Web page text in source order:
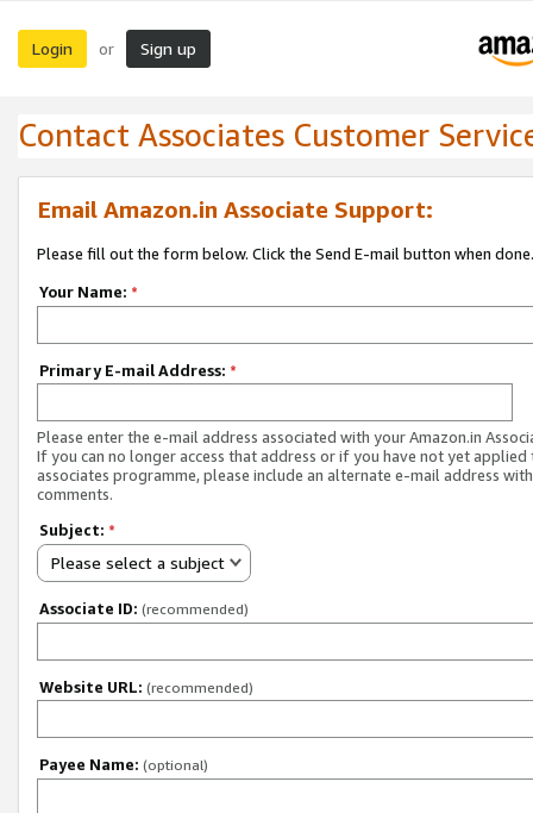
Login or Sign up
Contact Associates Customer
Email Amazon.in Associate Support:
Please fill out the form below. Click the Send E-mail button when done.
Your Name: *
Primary E-mail Address: *
Please enter the e-mail address associated with your Amazon.in
If you can no longer access that address or if you have not yet applied
associates programme, please include an alternate e-mail address
comments.
Subject: *
Please select a subject
Associate ID: (recommended)
Website URL: (recommended)
Payee Name: (optional)